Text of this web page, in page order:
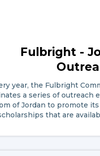
Fulbright -
year, the Fulbright
a series of outreach
of Jordan to promote
that are